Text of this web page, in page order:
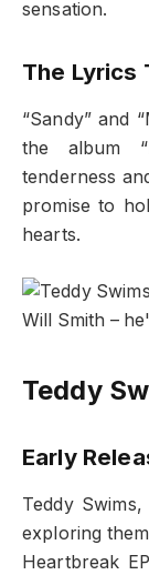
sensation.
The Lyrics
“Sandy” and
the album
tenderness
promise to
hearts.
Teddy
Early
Teddy
exploring
Heartbreak